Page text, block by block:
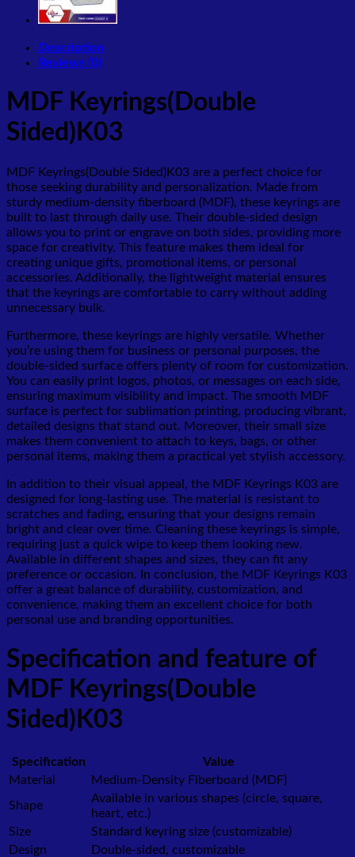
Description
Reviews (0)
MDF Keyrings(Double
Sided)K03
MDF Keyrings(Double Sided)K03 are a perfect choice for
those seeking durability and personalization. Made from
sturdy medium-density fiberboard (MDF), these keyrings are
built to last through daily use. Their double-sided design
allows you to print or engrave on both sides, providing more
space for creativity. This feature makes them ideal for
creating unique gifts, promotional items, or personal
accessories. Additionally, the lightweight material ensures
that the keyrings are comfortable to carry without adding
unnecessary bulk.
Furthermore, these keyrings are highly versatile. Whether
you’re using them for business or personal purposes, the
double-sided surface offers plenty of room for customization.
You can easily print logos, photos, or messages on each side,
ensuring maximum visibility and impact. The smooth MDF
surface is perfect for sublimation printing, producing vibrant,
detailed designs that stand out. Moreover, their small size
makes them convenient to attach to keys, bags, or other
personal items, making them a practical yet stylish accessory.
In addition to their visual appeal, the MDF Keyrings K03 are
designed for long-lasting use. The material is resistant to
scratches and fading, ensuring that your designs remain
bright and clear over time. Cleaning these keyrings is simple,
requiring just a quick wipe to keep them looking new.
Available in different shapes and sizes, they can fit any
preference or occasion. In conclusion, the MDF Keyrings K03
offer a great balance of durability, customization, and
convenience, making them an excellent choice for both
personal use and branding opportunities.
Specification and feature of
MDF Keyrings(Double
Sided)K03
Specification
Value
Material
Medium-Density Fiberboard (MDF)
Shape
Available in various shapes (circle, square,
heart, etc.)
Size
Standard keyring size (customizable)
Design
Double-sided, customizable